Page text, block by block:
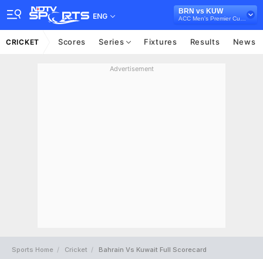
ENG
BRN vs KUW
CRICKET Scores Series Fixtures Results News
Advertisement
Sports Home Cricket Bahrain Vs Kuwait Full Scorecard